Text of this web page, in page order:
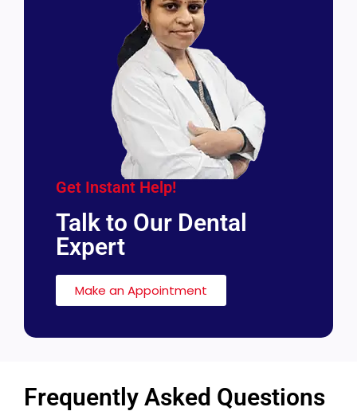
Get Instant Help!
Talk to Our Dental
Expert
Make an Appointment
Frequently Asked Questions